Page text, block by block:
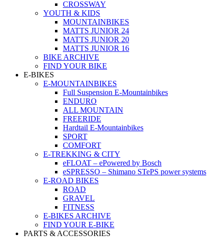
CROSSWAY
YOUTH & KIDS
MOUNTAINBIKES
MATTS JUNIOR 24
MATTS JUNIOR 20
MATTS JUNIOR 16
BIKE ARCHIVE
FIND YOUR BIKE
E-BIKES
E-MOUNTAINBIKES
Full Suspension E-Mountainbikes
ENDURO
ALL MOUNTAIN
FREERIDE
Hardtail E-Mountainbikes
SPORT
COMFORT
E-TREKKING & CITY
eFLOAT – ePowered by Bosch
eSPRESSO – Shimano STePS power systems
E-ROAD BIKES
ROAD
GRAVEL
FITNESS
E-BIKES ARCHIVE
FIND YOUR E-BIKE
PARTS & ACCESSORIES